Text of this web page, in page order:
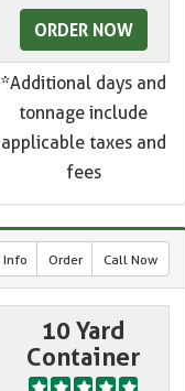
ORDER NOW
*Additional days and
tonnage include
applicable taxes and
fees
Info Order Call Now
10 Yard
Container